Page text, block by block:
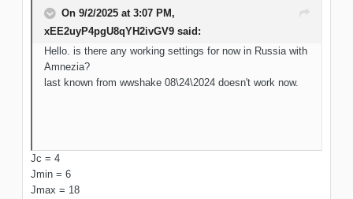
On 9/2/2025 at 3:07 PM,
xEE2uyP4pgU8qYH2ivGV9 said:
Hello. is there any working settings for now in Russia with
Amnezia?
last known from wwshake 08\24\2024 doesn't work now.
Jc = 4
Jmin = 6
Jmax = 18